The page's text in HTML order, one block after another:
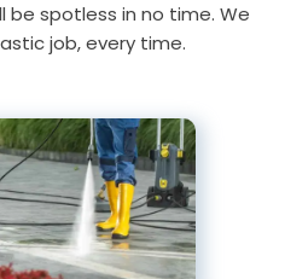
be spotless in no time. We
job, every time.